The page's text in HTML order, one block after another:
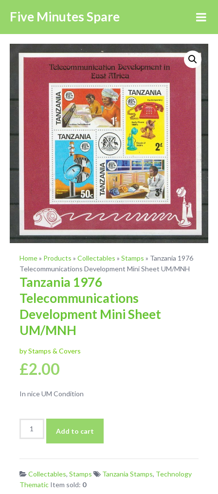
Five Minutes Spare
Home» Products » Collectables » Stamps » Tanzania 1976
Telecommunications Development Mini Sheet UM/MNH
Tanzania 1976
Telecommunications
Development Mini Sheet
UM/MNH
by Stamps & Covers
£2.00
In nice UM Condition
1976
Telecommunications
Sheet
UM/MNH
Add to cart
Collectables, Stamps Tanzania Stamps, Technology
Thematic Item sold: 0